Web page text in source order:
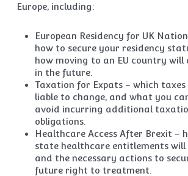
Europe, including:
European Residency for UK
how to secure your residency
how moving to an EU country will
in the future.
Taxation for Expats – which taxes
liable to change, and what you
avoid incurring additional
obligations.
Healthcare Access After Brexit –
state healthcare entitlements will
and the necessary actions to
future right to treatment.